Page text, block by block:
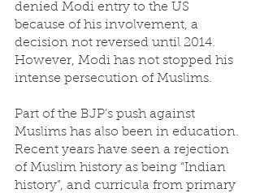
denied Modi entry to the US
because of his involvement, a
decision not reversed until 2014.
However, Modi has not stopped his
intense persecution of Muslims.
Part of the BJP’s push against
Muslims has also been in education.
Recent years have seen a rejection
of Muslim history as being “Indian
history”, and curricula from primary